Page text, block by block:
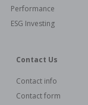
Performance
ESG Investing
Contact Us
Contact info
Contact form